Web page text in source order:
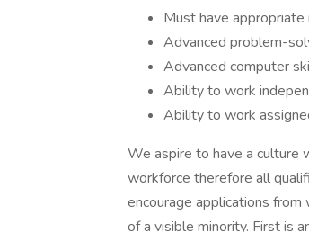
Must have appropriate
Advanced problem-
Advanced computer
Ability to work
Ability to work
We aspire to have a culture
workforce therefore all
encourage applications
of a visible minority. First is